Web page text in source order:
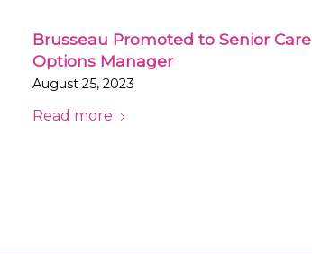
Brusseau Promoted to Senior Care
Options Manager
August 25, 2023
Read more